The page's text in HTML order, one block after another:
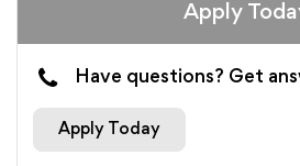
Apply
Have questions? Get
Apply Today